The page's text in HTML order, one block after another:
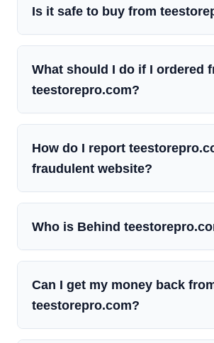
Is it safe to buy from
What should I do if I ordered
teestorepro.com?
How do I report
fraudulent website?
Who is Behind
Can I get my money back
teestorepro.com?